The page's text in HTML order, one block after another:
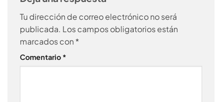
Tu dirección de correo electrónico no será
publicada. Los campos obligatorios están
marcados con *
Comentario *